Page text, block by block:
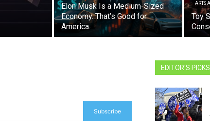
Elon Musk Is a Medium-Sized
Economy. That’s Good for
America.
ARTS
Toy
Subscribe
EDITOR'S PICKS